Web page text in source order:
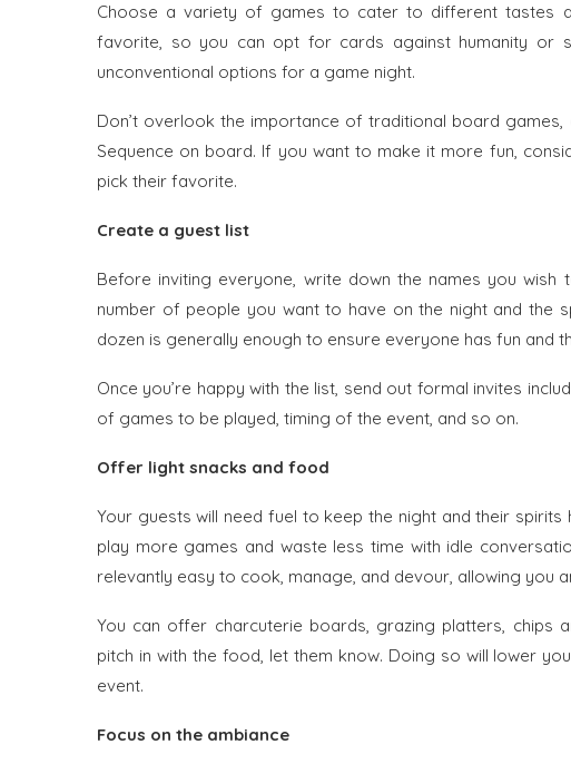
Choose a variety of games to cater to different tastes
favorite, so you can opt for cards against humanity or
unconventional options for a game night.
Don’t overlook the importance of traditional board
Sequence on board. If you want to make it more fun,
pick their favorite.
Create a guest list
Before inviting everyone, write down the names you wish
number of people you want to have on the night and the
dozen is generally enough to ensure everyone has fun and
Once you’re happy with the list, send out formal invites
of games to be played, timing of the event, and so on.
Offer light snacks and food
Your guests will need fuel to keep the night and their
play more games and waste less time with idle
relevantly easy to cook, manage, and devour, allowing you
You can offer charcuterie boards, grazing platters, chips
pitch in with the food, let them know. Doing so will lower
event.
Focus on the ambiance